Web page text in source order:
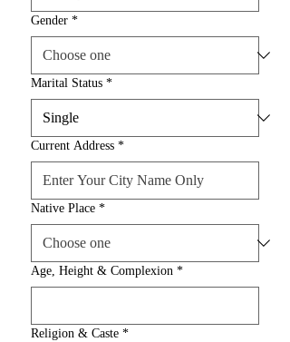
Gender *
Marital Status *
Current Address *
Native Place *
Age, Height & Complexion *
Religion & Caste *